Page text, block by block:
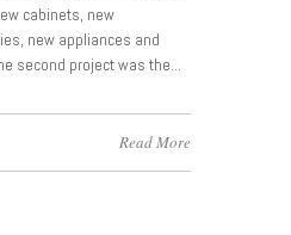
cabinets, new
new appliances and
second project was the…
Read More